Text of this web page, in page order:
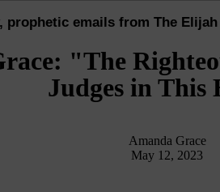
prophetic emails from The
"The
Judges in This
Amanda Grace
May 12, 2023